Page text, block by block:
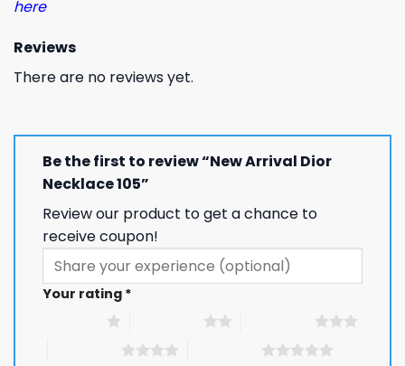
here
Reviews
There are no reviews yet.
Be the first to review “New Arrival Dior
Necklace 105”
Review our product to get a chance to
receive coupon!
Your rating *